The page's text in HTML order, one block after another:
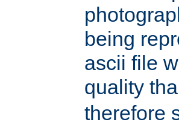
being
ascii file
quality
therefore